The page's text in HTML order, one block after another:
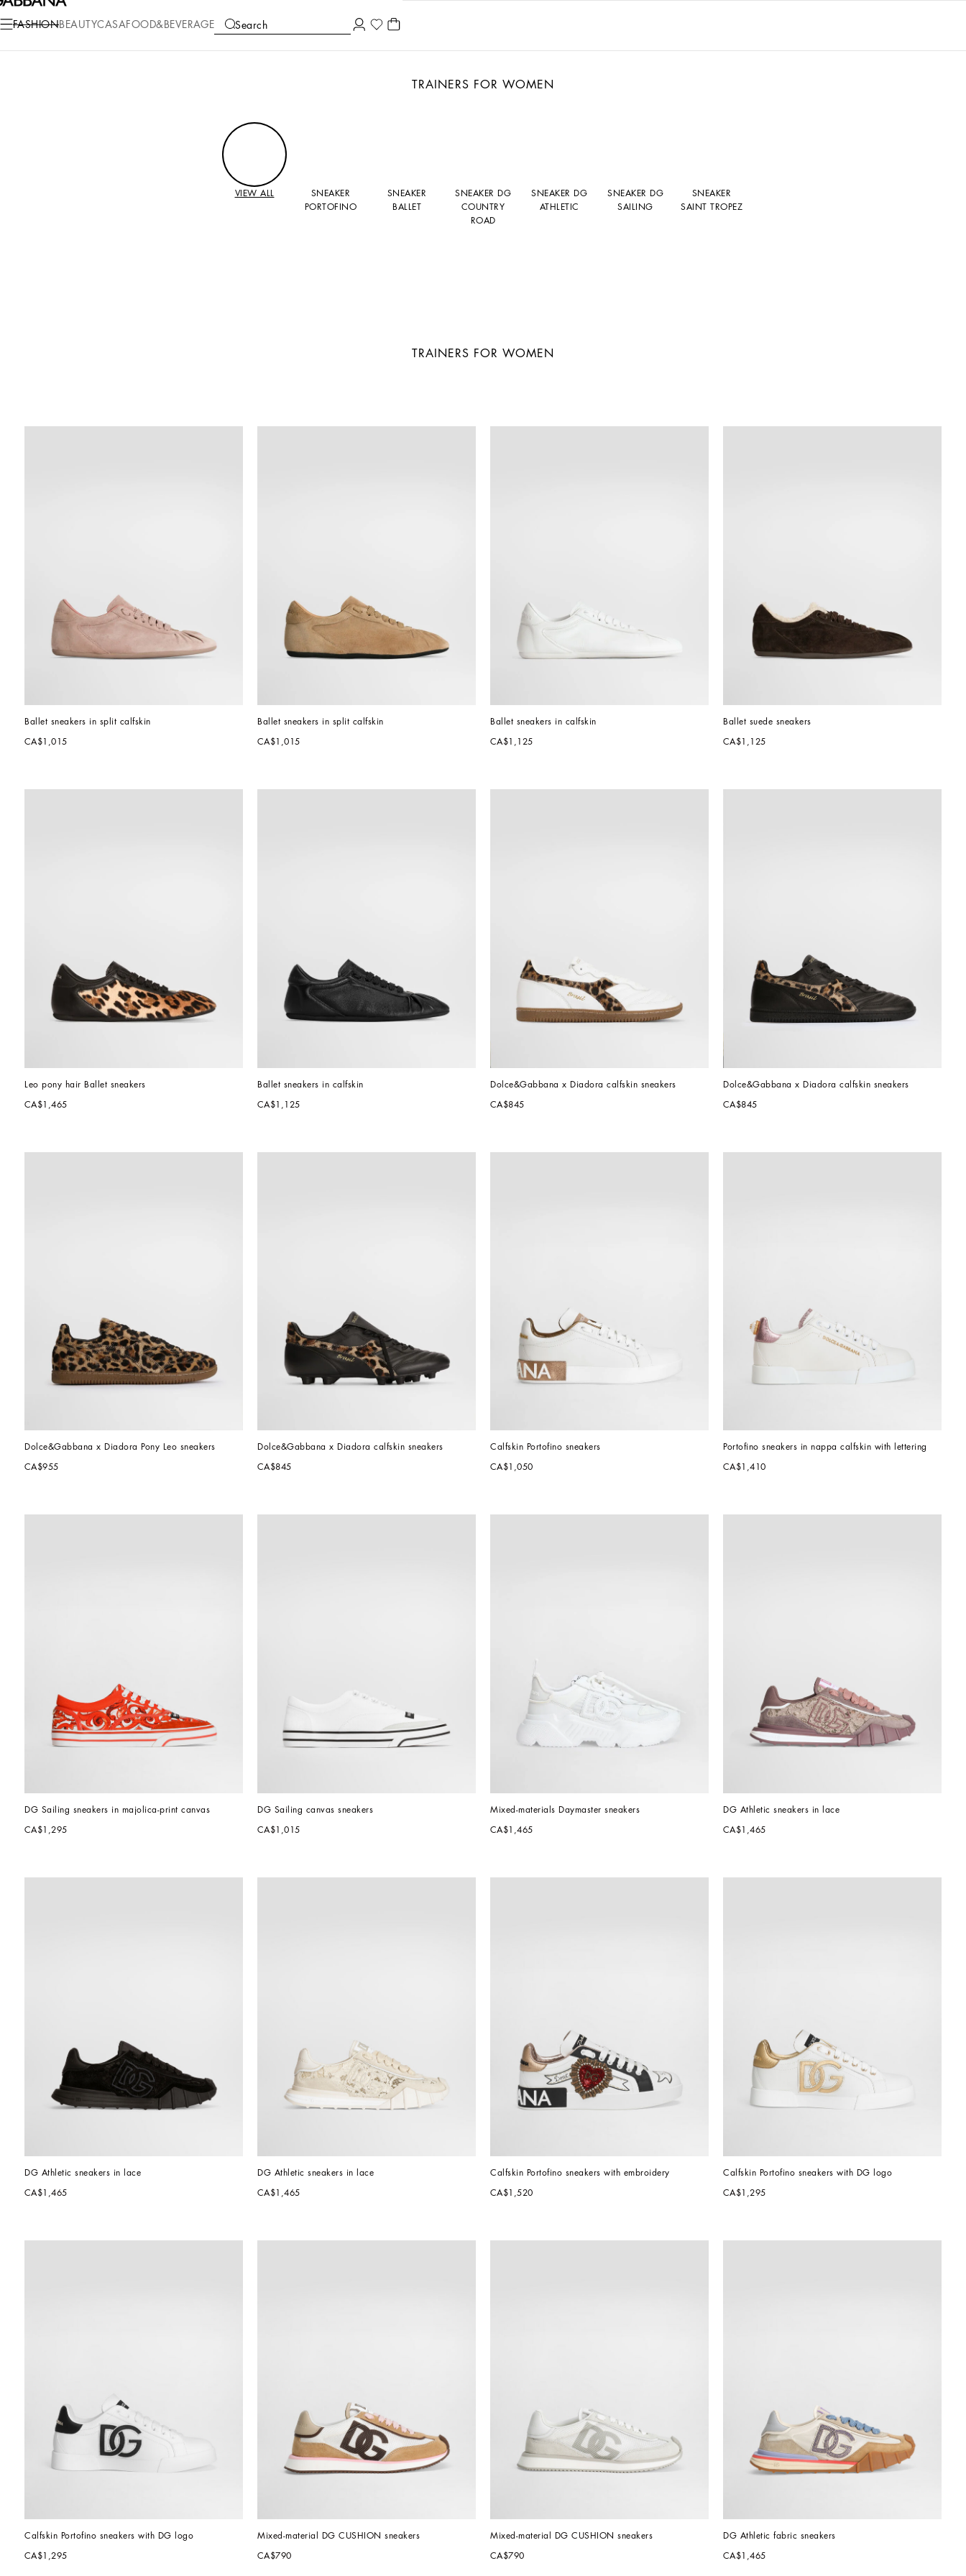
FASHIONBEAUTYCASA FOOD&BEVERAGE Search
COLLECTIONS
TRAINERS FOR WOMEN
VIEW ALL
SNEAKER
PORTOFINO
SNEAKER
BALLET
SNEAKER DG
COUNTRY
ROAD
SNEAKER DG
ATHLETIC
SNEAKER DG
SAILING
SNEAKER
SAINT TROPEZ
TRAINERS FOR WOMEN
Ballet sneakers in split calfskin
CA$1,015
Ballet sneakers in split calfskin
CA$1,015
Ballet sneakers in calfskin
CA$1,125
Ballet suede sneakers
CA$1,125
Leo pony hair Ballet sneakers
CA$1,465
Ballet sneakers in calfskin
CA$1,125
Dolce&Gabbana x Diadora calfskin sneakers
CA$845
Dolce&Gabbana x Diadora calfskin sneakers
CA$845
Dolce&Gabbana x Diadora Pony Leo sneakers
CA$955
Dolce&Gabbana x Diadora calfskin sneakers
CA$845
Calfskin Portofino sneakers
CA$1,050
Portofino sneakers in nappa calfskin with lettering
CA$1,410
DG Sailing sneakers in majolica-print canvas
CA$1,295
DG Sailing canvas sneakers
CA$1,015
Mixed-materials Daymaster sneakers
CA$1,465
DG Athletic sneakers in lace
CA$1,465
DG Athletic sneakers in lace
CA$1,465
DG Athletic sneakers in lace
CA$1,465
Calfskin Portofino sneakers with embroidery
CA$1,520
Calfskin Portofino sneakers with DG logo
CA$1,295
Calfskin Portofino sneakers with DG logo
CA$1,295
Mixed-material DG CUSHION sneakers
CA$790
Mixed-material DG CUSHION sneakers
CA$790
DG Athletic fabric sneakers
CA$1,465